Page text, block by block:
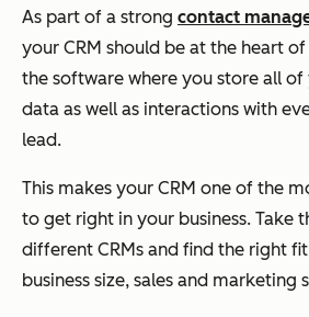
As part of a strong contact
your CRM should be at the heart
the software where you store all
data as well as interactions with
lead.
This makes your CRM one of the
to get right in your business. Take
different CRMs and find the right
business size, sales and marketing